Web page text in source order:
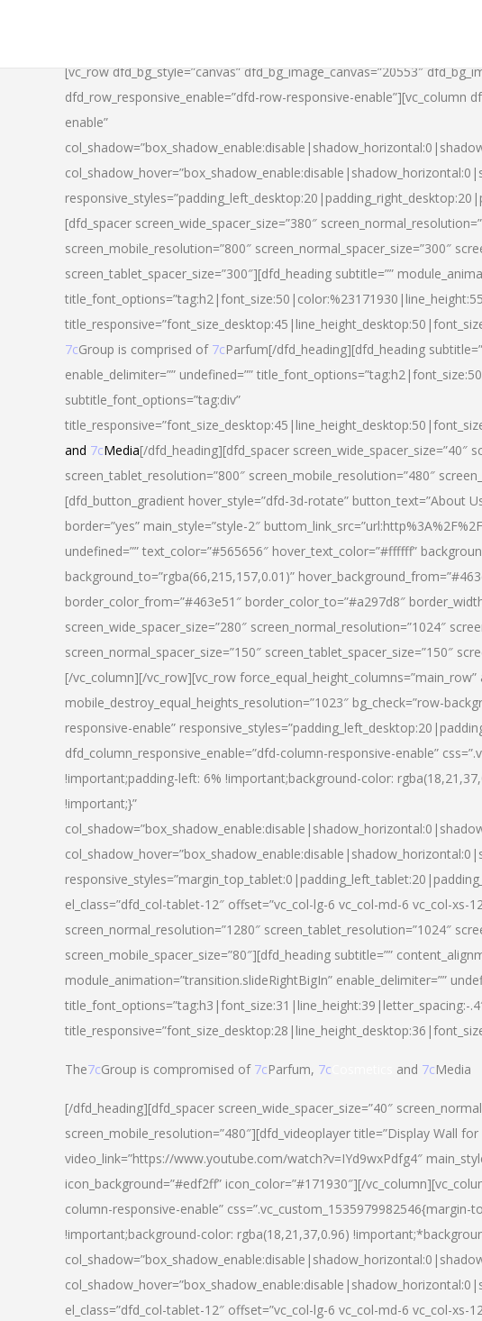
[vc_row dfd_bg_style=”canvas” dfd_bg_image_canvas=”20553″
dfd_row_responsive_enable=”dfd-row-responsive-enable”][vc_column
enable”
[dfd_spacer screen_wide_spacer_size=”380″
screen_mobile_resolution=”800″ screen_normal_spacer_size=”300″
screen_tablet_spacer_size=”300″][dfd_heading subtitle=””
7cGroup is comprised of 7cParfum[/dfd_heading][dfd_heading
enable_delimiter=”” undefined=””
subtitle_font_options=”tag:div”
and 7cMedia[/dfd_heading][dfd_spacer screen_wide_spacer_size=”40″
screen_tablet_resolution=”800″ screen_mobile_resolution=”480″
[dfd_button_gradient hover_style=”dfd-3d-rotate” button_text=”About
border=”yes” main_style=”style-2″
undefined=”” text_color=”#565656″ hover_text_color=”#ffffff”
background_to=”rgba(66,215,157,0.01)”
border_color_from=”#463e51″ border_color_to=”#a297d8″
screen_wide_spacer_size=”280″ screen_normal_resolution=”1024″
screen_normal_spacer_size=”150″ screen_tablet_spacer_size=”150″
[/vc_column][/vc_row][vc_row force_equal_height_columns=”main_row”
mobile_destroy_equal_heights_resolution=”1023″ bg_check=”row-
responsive-enable”
dfd_column_responsive_enable=”dfd-column-responsive-enable”
!important;padding-left: 6% !important;background-color:
!important;}”
el_class=”dfd_col-tablet-12″ offset=”vc_col-lg-6 vc_col-md-6 vc_col-xs-
screen_normal_resolution=”1280″ screen_tablet_resolution=”1024″
screen_mobile_spacer_size=”80″][dfd_heading subtitle=””
module_animation=”transition.slideRightBigIn” enable_delimiter=””
title_font_options=”tag:h3|font_size:31|line_height:39|letter_spacing:-
The7cGroup is compromised of 7cParfum, 7c and 7cMedia
[/dfd_heading][dfd_spacer screen_wide_spacer_size=”40″
screen_mobile_resolution=”480″][dfd_videoplayer title=”Display Wall
video_link=”https://www.youtube.com/watch?v=IYd9wxPdfg4″
icon_background=”#edf2ff” icon_color=”#171930″][/
column-responsive-enable”
!important;background-color: rgba(18,21,37,0.96)
el_class=”dfd_col-tablet-12″ offset=”vc_col-lg-6 vc_col-md-6 vc_col-xs-